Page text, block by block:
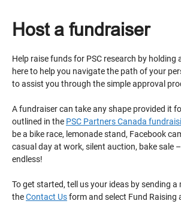
Host a fundraiser
Help raise funds for PSC research by holding
here to help you navigate the path of your
to assist you through the simple approval
A fundraiser can take any shape provided it
outlined in the PSC Partners Canada
be a bike race, lemonade stand, Facebook
casual day at work, silent auction, bake sale
endless!
To get started, tell us your ideas by sending
theContact Usform and select Fund Raising